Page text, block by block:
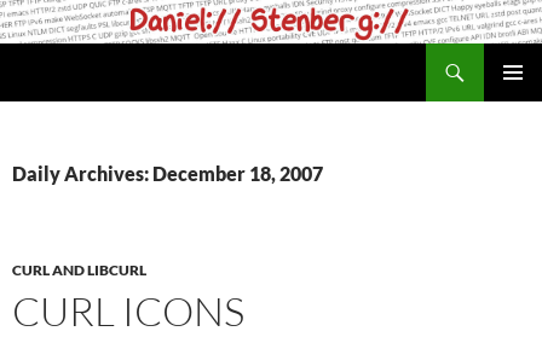
Skip
to
Daily Archives: December 18, 2007
CURL AND LIBCURL
CURL ICONS